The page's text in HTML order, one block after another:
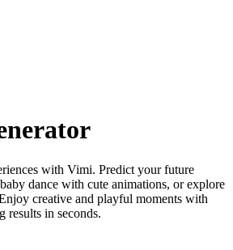
with Vimi. Predict your future
dance with cute animations, or explore
creative and playful moments with
results in seconds.